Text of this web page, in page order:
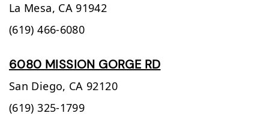
La Mesa, CA 91942
(619) 466-6080
6080 MISSION GORGE RD
San Diego, CA 92120
(619) 325-1799